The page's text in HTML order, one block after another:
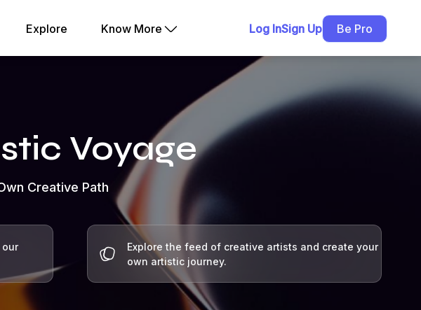
Explore Know More Log InSign Up Be Pro
Voyage
Creative Path
Explore the feed of creative artists and create your
own artistic journey.